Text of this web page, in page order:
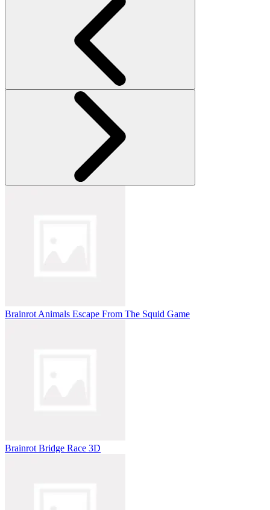
PLAY MORE GAMES?
Roblix: New Trials
Obby Minecraft Ultimate
skill single-player
Brainrot Animals Escape From The Squid Game
Brainrot Bridge Race 3D